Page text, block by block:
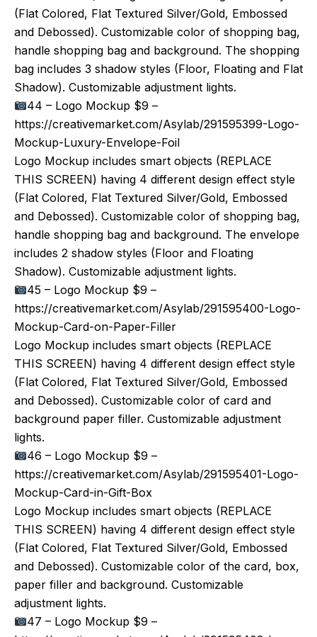
(Flat Colored, Flat Textured Silver/Gold, Embossed
and Debossed). Customizable color of shopping bag,
handle shopping bag and background. The shopping
bag includes 3 shadow styles (Floor, Floating and Flat
Shadow). Customizable adjustment lights.
44 – Logo Mockup $9 –
https://creativemarket.com/Asylab/291595399-Logo-
Mockup-Luxury-Envelope-Foil
Logo Mockup includes smart objects (REPLACE
THIS SCREEN) having 4 different design effect style
(Flat Colored, Flat Textured Silver/Gold, Embossed
and Debossed). Customizable color of shopping bag,
handle shopping bag and background. The envelope
includes 2 shadow styles (Floor and Floating
Shadow). Customizable adjustment lights.
45 – Logo Mockup $9 –
https://creativemarket.com/Asylab/291595400-Logo-
Mockup-Card-on-Paper-Filler
Logo Mockup includes smart objects (REPLACE
THIS SCREEN) having 4 different design effect style
(Flat Colored, Flat Textured Silver/Gold, Embossed
and Debossed). Customizable color of card and
background paper filler. Customizable adjustment
lights.
46 – Logo Mockup $9 –
https://creativemarket.com/Asylab/291595401-Logo-
Mockup-Card-in-Gift-Box
Logo Mockup includes smart objects (REPLACE
THIS SCREEN) having 4 different design effect style
(Flat Colored, Flat Textured Silver/Gold, Embossed
and Debossed). Customizable color of the card, box,
paper filler and background. Customizable
adjustment lights.
47 – Logo Mockup $9 –